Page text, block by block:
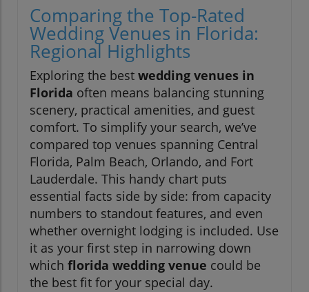
Comparing the Top-Rated
Wedding Venues in Florida:
Regional Highlights
Exploring the best wedding venues in
Florida often means balancing stunning
scenery, practical amenities, and guest
comfort. To simplify your search, we’ve
compared top venues spanning Central
Florida, Palm Beach, Orlando, and Fort
Lauderdale. This handy chart puts
essential facts side by side: from capacity
numbers to standout features, and even
whether overnight lodging is included. Use
it as your first step in narrowing down
which florida wedding venue could be
the best fit for your special day.